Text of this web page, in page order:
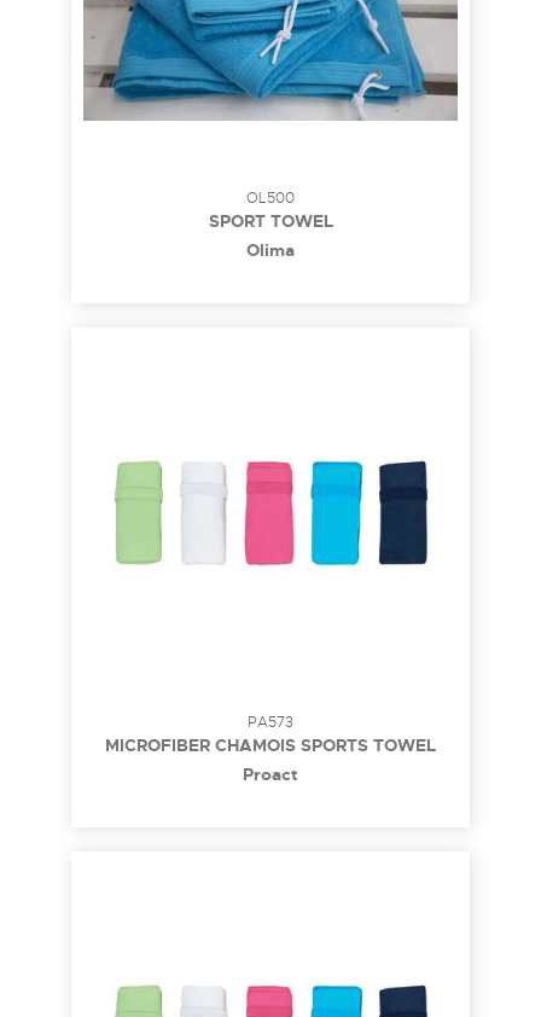
OL500
SPORT TOWEL
Olima
PA573
MICROFIBER CHAMOIS SPORTS TOWEL
Proact